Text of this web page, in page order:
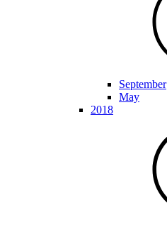
September
May
2018